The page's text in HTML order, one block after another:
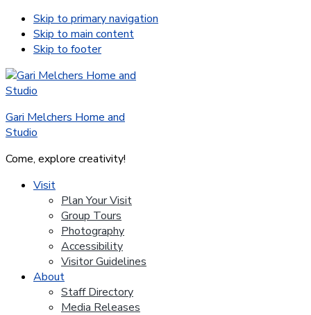
Skip to primary navigation
Skip to main content
Skip to footer
Gari Melchers Home and
Studio
Come, explore creativity!
Visit
Plan Your Visit
Group Tours
Photography
Accessibility
Visitor Guidelines
About
Staff Directory
Media Releases